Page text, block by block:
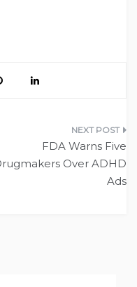
FDA Warns Five
Over ADHD
Ads